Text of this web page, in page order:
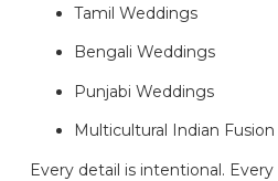
Tamil Weddings
Bengali Weddings
Punjabi Weddings
Multicultural Indian
Every detail is intentional.